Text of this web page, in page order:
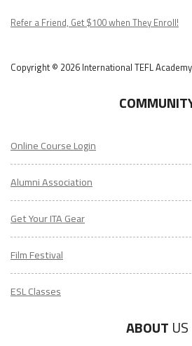
Refer a Friend, Get $100 when They Enroll!
Copyright © 2026 International TEFL Academy
Online Course Login
Alumni Association
Get Your ITA Gear
Film Festival
ESL Classes
ABOUT US